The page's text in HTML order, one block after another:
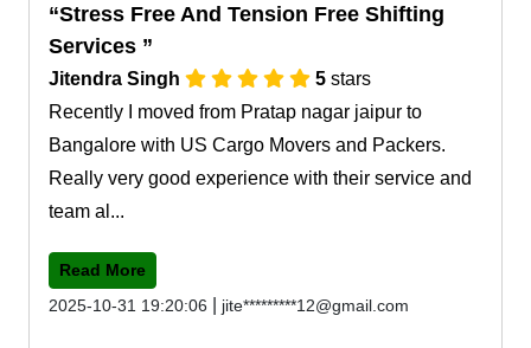
Stress Free And Tension Free Shifting
Services
Jitendra Singh 5 stars
Recently I moved from Pratap nagar jaipur to
Bangalore with US Cargo Movers and Packers.
Really very good experience with their service and
team al...
Read More
2025-10-31 19:20:06
jite*********12@gmail.com